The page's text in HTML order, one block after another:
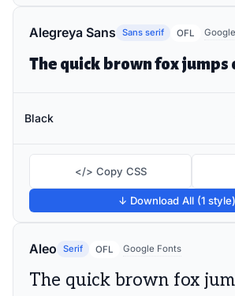
Alegreya Sans Sans serif OFL
Black
</> Copy CSS
↓ Download All (1 style)
Aleo Serif OFL Google Fonts